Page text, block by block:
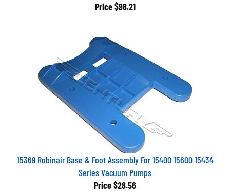
Price$98.21
15369 Robinair Base & Foot Assembly For 15400 15600 15434
Series Vacuum Pumps
Price$28.56